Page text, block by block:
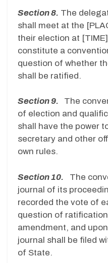
Section 8. The
shall meet at the
their election at
constitute a
question of whether
shall be ratified.
Section 9.
The
of election and
shall have the power
secretary and other
own rules.
Section 10. The
journal of its
recorded the vote of
question of
amendment, and
journal shall be filed
of State.